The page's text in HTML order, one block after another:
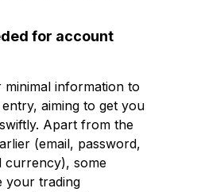
for account
information to
aiming to get you
Apart from the
(email, password,
some
your trading